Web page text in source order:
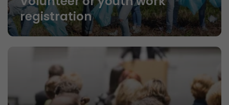
registration